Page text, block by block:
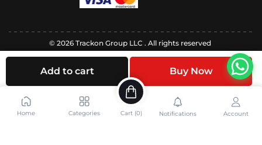
Add to cart Buy Now
© 2026 Trackon Group LLC . All rights reserved
Home Categories Cart (0) Notifications Account